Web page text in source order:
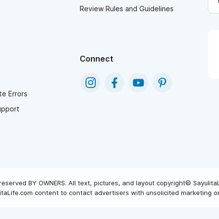
Review Rules and Guidelines
Errors
Connect
BY OWNERS. All text, pictures, and layout copyright©
content to contact advertisers with unsolicited marketing